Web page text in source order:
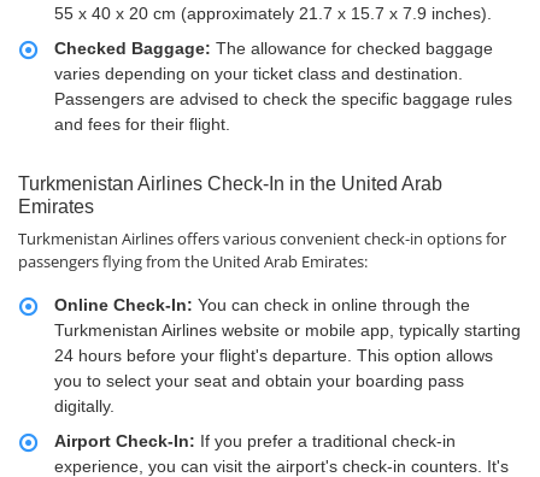
55 x 40 x 20 cm (approximately 21.7 x 15.7 x 7.9 inches).
Checked Baggage: The allowance for checked baggage
varies depending on your ticket class and destination.
Passengers are advised to check the specific baggage rules
and fees for their flight.
Turkmenistan Airlines Check-In in the United Arab
Emirates
Turkmenistan Airlines offers various convenient check-in options for
passengers flying from the United Arab Emirates:
Online Check-In: You can check in online through the
Turkmenistan Airlines website or mobile app, typically starting
24 hours before your flight's departure. This option allows
you to select your seat and obtain your boarding pass
digitally.
Airport Check-In: If you prefer a traditional check-in
experience, you can visit the airport's check-in counters. It's